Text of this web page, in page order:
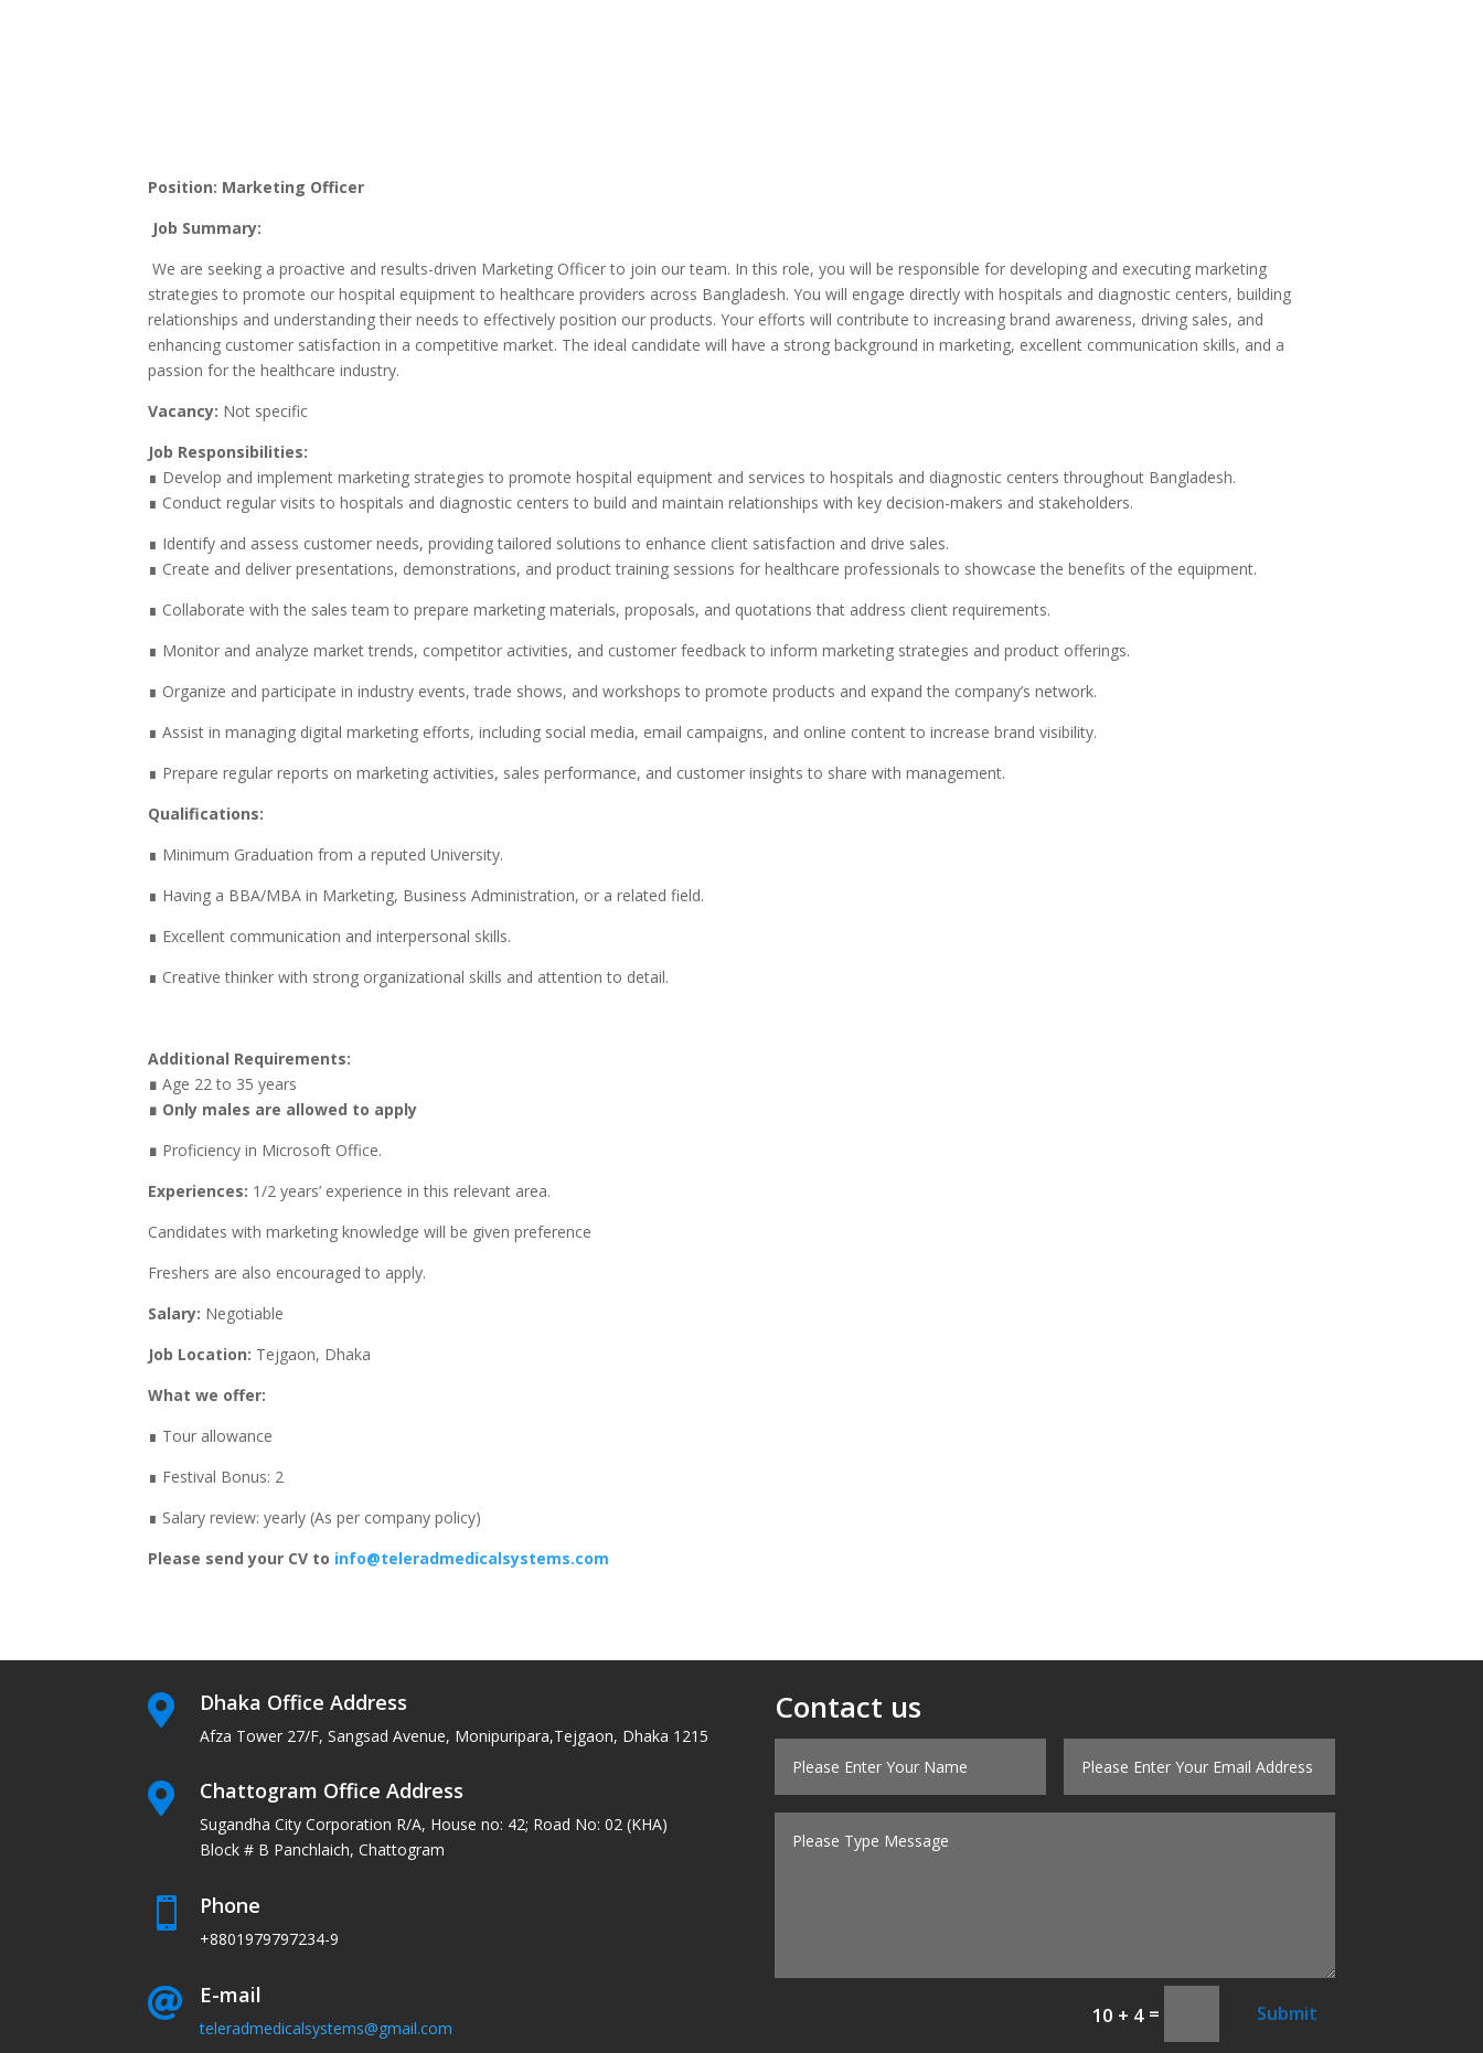
Position: Marketing Officer
Job Summary:
We are seeking a proactive and results-driven Marketing Officer to join our team. In this role, you will be responsible for developing and executing marketing
strategies to promote our hospital equipment to healthcare providers across Bangladesh. You will engage directly with hospitals and diagnostic centers, building
relationships and understanding their needs to effectively position our products. Your efforts will contribute to increasing brand awareness, driving sales, and
enhancing customer satisfaction in a competitive market. The ideal candidate will have a strong background in marketing, excellent communication skills, and a
passion for the healthcare industry.
Vacancy: Not specific
Job Responsibilities:
∎ Develop and implement marketing strategies to promote hospital equipment and services to hospitals and diagnostic centers throughout Bangladesh.
∎ Conduct regular visits to hospitals and diagnostic centers to build and maintain relationships with key decision-makers and stakeholders.
∎ Identify and assess customer needs, providing tailored solutions to enhance client satisfaction and drive sales.
∎ Create and deliver presentations, demonstrations, and product training sessions for healthcare professionals to showcase the benefits of the equipment.
∎ Collaborate with the sales team to prepare marketing materials, proposals, and quotations that address client requirements.
∎ Monitor and analyze market trends, competitor activities, and customer feedback to inform marketing strategies and product offerings.
∎ Organize and participate in industry events, trade shows, and workshops to promote products and expand the company’s network.
∎ Assist in managing digital marketing efforts, including social media, email campaigns, and online content to increase brand visibility.
∎ Prepare regular reports on marketing activities, sales performance, and customer insights to share with management.
Qualifications:
∎ Minimum Graduation from a reputed University.
∎ Having a BBA/MBA in Marketing, Business Administration, or a related field.
∎ Excellent communication and interpersonal skills.
∎ Creative thinker with strong organizational skills and attention to detail.
Additional Requirements:
∎ Age 22 to 35 years
∎ Only males are allowed to apply
∎ Proficiency in Microsoft Office.
Experiences: 1/2 years’ experience in this relevant area.
Candidates with marketing knowledge will be given preference
Freshers are also encouraged to apply.
Salary: Negotiable
Job Location: Tejgaon, Dhaka
What we offer:
∎ Tour allowance
∎ Festival Bonus: 2
∎ Salary review: yearly (As per company policy)
Please send your CV to info@teleradmedicalsystems.com
 Dhaka Office Address
Afza Tower 27/F, Sangsad Avenue, Monipuripara,Tejgaon, Dhaka 1215
 Chattogram Office Address
Sugandha City Corporation R/A, House no: 42; Road No: 02 (KHA)
Block # B Panchlaich, Chattogram
 Phone
+8801979797234-9
 E-mail
teleradmedicalsystems@gmail.com
Contact us
10 + 4= Submit